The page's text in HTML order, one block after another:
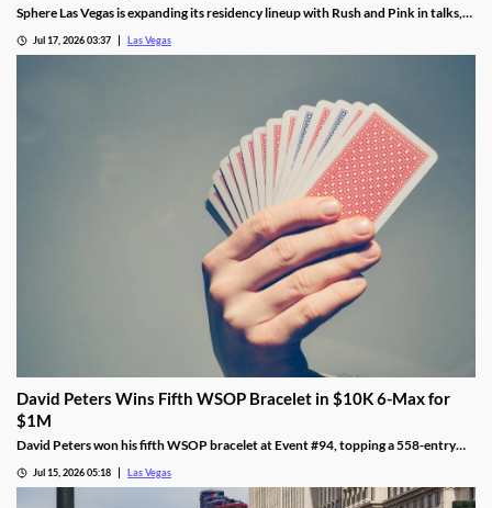
Sphere Las Vegas is expanding its residency lineup with Rush and Pink in talks,
Jul 17, 2026 03:37 Las Vegas
David Peters Wins Fifth WSOP Bracelet in $10K 6-Max for
$1M
David Peters won his fifth WSOP bracelet at Event #94, topping a 558-entry
Jul 15, 2026 05:18 Las Vegas